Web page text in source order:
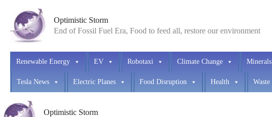
content
Optimistic Storm
End of Fossil Fuel Era, Food to feed all, restore our environment
Renewable Energy EV Robotaxi Climate Change Minerals
Tesla News Electric Planes Food Disruption Health Waste
Optimistic Storm